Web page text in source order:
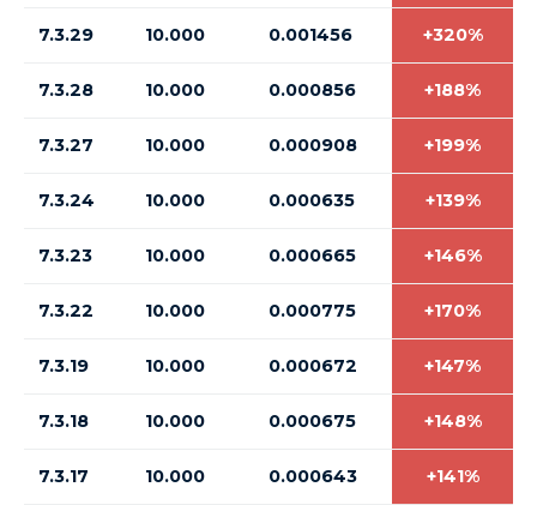
7.3.29 10.000 0.001456 +320%
7.3.28 10.000 0.000856 +188%
7.3.27 10.000 0.000908 +199%
7.3.24 10.000 0.000635 +139%
7.3.23 10.000 0.000665 +146%
7.3.22 10.000 0.000775 +170%
7.3.19 10.000 0.000672 +147%
7.3.18 10.000 0.000675 +148%
7.3.17 10.000 0.000643 +141%